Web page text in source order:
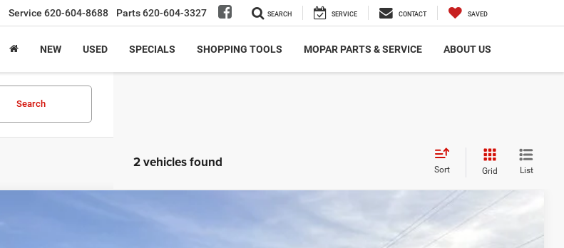
Service 620-604-8688 Parts620-604-3327 SEARCH SERVICE CONTACT SAVED
NEW USED SPECIALS SHOPPING TOOLS MOPAR PARTS & SERVICE ABOUT US
Search
2 vehicles found Sort Grid List